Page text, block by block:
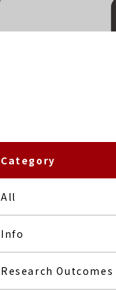
Category
All
Info
Research Outcomes